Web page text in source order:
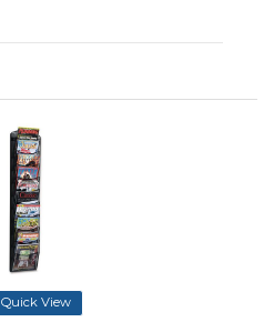
Quick View